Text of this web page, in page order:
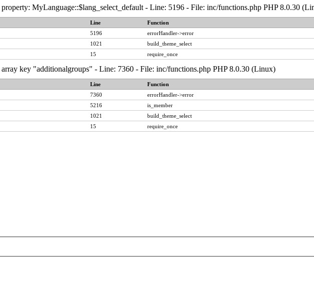
MyLanguage::$lang_select_default - Line: 5196 - File: inc/functions.php PHP 8.0.30
Line
Function
5196
errorHandler->error
1021
build_theme_select
15 require_once
key "additionalgroups" - Line: 7360 - File: inc/functions.php PHP 8.0.30 (Linux)
Line
Function
7360
errorHandler->error
5216
is_member
1021
build_theme_select
15 require_once